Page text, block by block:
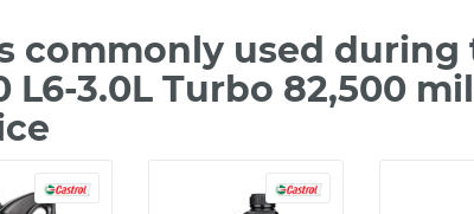
commonly used during
L6-3.0L Turbo 82,500